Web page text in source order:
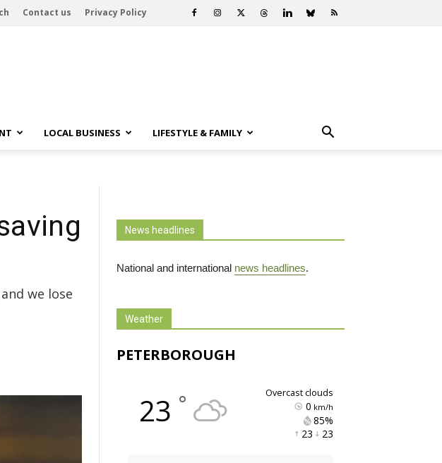
Contact us Privacy Policy
LOCAL BUSINESS LIFESTYLE & FAMILY
we lose
News headlines
National and international news headlines.
Weather
PETERBOROUGH
23 ° overcast clouds
0 km/h
85%
23 23